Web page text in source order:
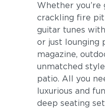
Whether you’re
crackling fire
guitar tunes
or just lounging
magazine,
unmatched
patio. All you
luxurious and
deep seating